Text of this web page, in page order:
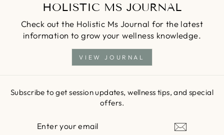
HOLISTIC MS JOURNAL
Check out the Holistic Ms Journal for the latest
information to grow your wellness knowledge.
VIEW JOURNAL
Subscribe to get session updates, wellness tips, and special
offers.